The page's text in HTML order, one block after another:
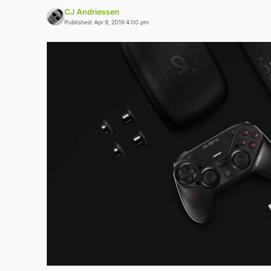
CJ Andriessen
Published: Apr 9, 2019 4:00 pm